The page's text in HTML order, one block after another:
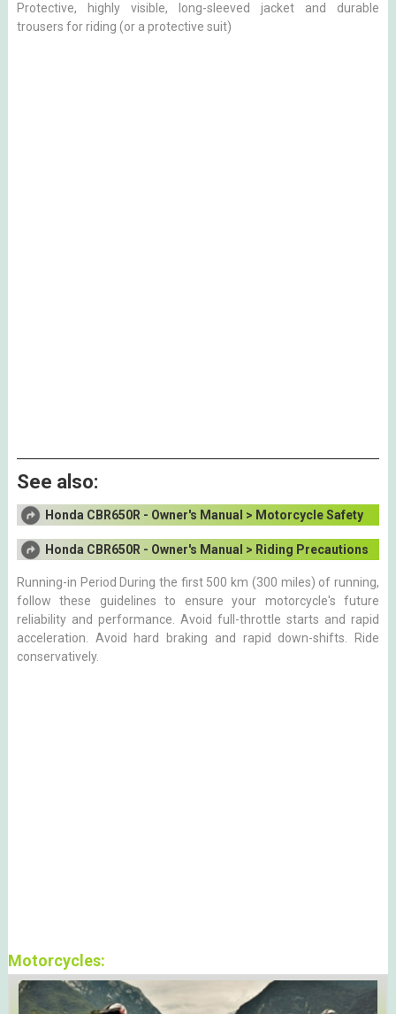
Protective, highly visible, long-sleeved jacket and durable
trousers for riding (or a protective suit)
See also:
Honda CBR650R - Owner's Manual > Motorcycle Safety
Honda CBR650R - Owner's Manual > Riding Precautions
Running-in Period During the first 500 km (300 miles) of running,
follow these guidelines to ensure your motorcycle's future
reliability and performance. Avoid full-throttle starts and rapid
acceleration. Avoid hard braking and rapid down-shifts. Ride
conservatively.
Motorcycles: